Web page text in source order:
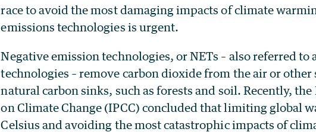
race to avoid the most damaging impacts of climate
emissions technologies is urgent.
Negative emission technologies, or NETs – also referred to
technologies – remove carbon dioxide from the air or other
natural carbon sinks, such as forests and soil. Recently,
on Climate Change (IPCC) concluded that limiting global
Celsius and avoiding the most catastrophic impacts of